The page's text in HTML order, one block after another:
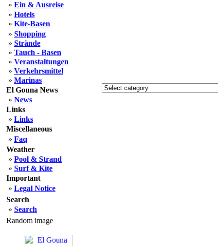
» Ein & Ausreise
» Hotels
» Kite-Basen
» Shopping
» Strände
» Tauch - Basen
» Veranstaltungen
» Verkehrsmittel
» Marinas
El Gouna News
» News
Links
» Links
Miscellaneous
» Faq
Weather
» Pool & Strand
» Surf & Kite
Important
» Legal Notice
Search
» Search
Random image